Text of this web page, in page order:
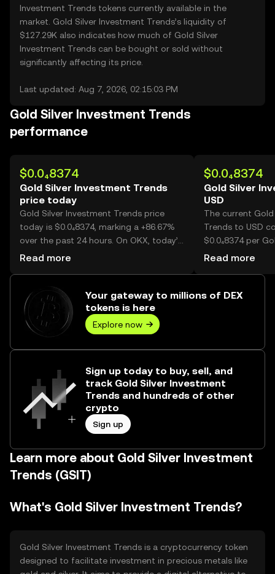
Investment Trends tokens currently available in the
market. Gold Silver Investment Trends’s liquidity of
$127.29K also indicates how much of Gold Silver
Investment Trends can be bought or sold without
significantly affecting its price.
Last updated: Aug 7, 2026, 02:15:03 PM
Gold Silver Investment Trends
performance
$0.0₄8374
Gold Silver Investment Trends
price today
Gold Silver Investment Trends price
today is $0.0₄8374, marking a +86.67%
over the past 24 hours. On OKX, today’s
Gold Silver Investment Trends trading
Read more
$0.0₄8374
Gold Silver
USD
The current
Trends to USD
$0.0₄8374 per
Trends.
Read more
Your gateway to millions of DEX
tokens is here
Explore now
Sign up today to buy, sell, and
track Gold Silver Investment
Trends and hundreds of other
crypto
Sign up
Learn more about Gold Silver Investment
Trends (GSIT)
What's Gold Silver Investment Trends?
Gold Silver Investment Trends is a cryptocurrency token
designed to facilitate investment in precious metals like